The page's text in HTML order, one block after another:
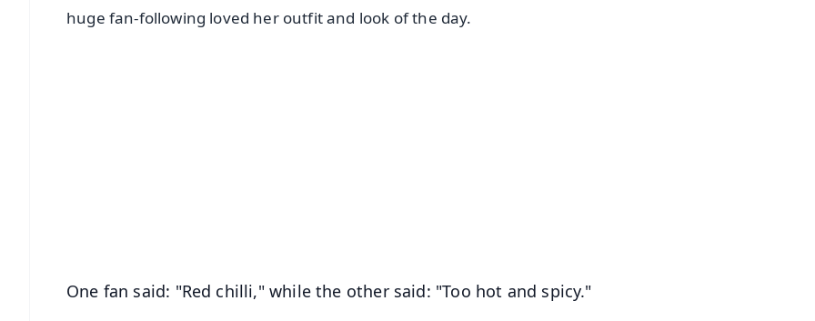
huge fan-following loved her outfit and look of the day.
One fan said: "Red chilli," while the other said: "Too hot and spicy."